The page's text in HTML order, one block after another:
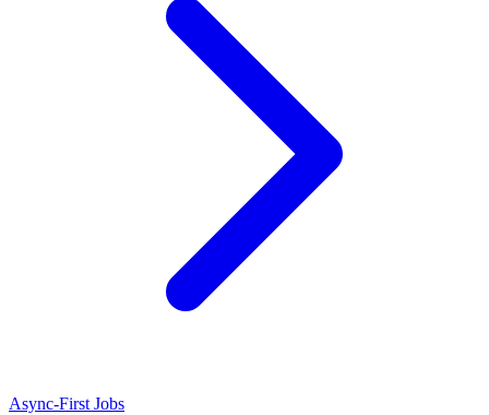
Async-First Jobs